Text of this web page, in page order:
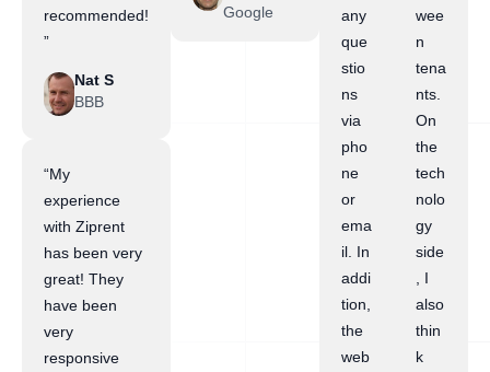
recommended!
”
Nat S
BBB
“My
experience
with Ziprent
has been very
great! They
have been
very
responsive
Google
any
que
stio
ns
via
pho
ne
or
ema
il. In
addi
tion,
the
web
wee
n
tena
nts.
On
the
tech
nolo
gy
side
, I
also
thin
k